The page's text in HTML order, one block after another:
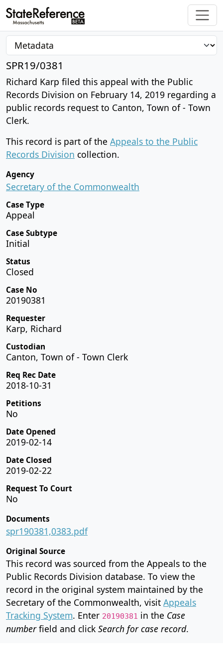
SPR19/0381
Richard Karp filed this appeal with the Public
Records Division on February 14, 2019 regarding a
public records request to Canton, Town of - Town
Clerk.
This record is part of the Appeals to the Public
Records Division collection.
Agency
Secretary of the Commonwealth
Case Type
Appeal
Case Subtype
Initial
Status
Closed
Case No
20190381
Requester
Karp, Richard
Custodian
Canton, Town of - Town Clerk
Req Rec Date
2018-10-31
Petitions
No
Date Opened
2019-02-14
Date Closed
2019-02-22
Request To Court
No
Documents
spr190381,0383.pdf
Original Source
This record was sourced from the Appeals to the
Public Records Division database. To view the
record in the original system maintained by the
Secretary of the Commonwealth, visit Appeals
Tracking System. Enter 20190381 in the Case
numberfield and click Search for case record.